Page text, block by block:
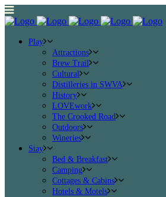
Play
Attractions
Brew Trail
Cultural
Distilleries in SWVA
History
LOVEwork
The Crooked Road
Outdoors
Wineries
Stay
Bed & Breakfast
Camping
Cottages & Cabins
Hotels & Motels